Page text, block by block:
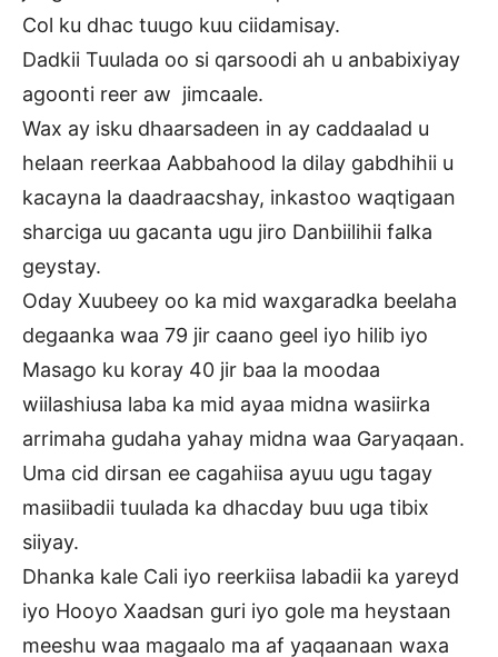
Col ku dhac tuugo kuu ciidamisay.
Dadkii Tuulada oo si qarsoodi ah u anbabixiyay
agoonti reer aw jimcaale.
Wax ay isku dhaarsadeen in ay caddaalad u
helaan reerkaa Aabbahood la dilay gabdhihii u
kacayna la daadraacshay, inkastoo waqtigaan
sharciga uu gacanta ugu jiro Danbiilihii falka
geystay.
Oday Xuubeey oo ka mid waxgaradka beelaha
degaanka waa 79 jir caano geel iyo hilib iyo
Masago ku koray 40 jir baa la moodaa
wiilashiusa laba ka mid ayaa midna wasiirka
arrimaha gudaha yahay midna waa Garyaqaan.
Uma cid dirsan ee cagahiisa ayuu ugu tagay
masiibadii tuulada ka dhacday buu uga tibix
siiyay.
Dhanka kale Cali iyo reerkiisa labadii ka yareyd
iyo Hooyo Xaadsan guri iyo gole ma heystaan
meeshu waa magaalo ma af yaqaanaan waxa